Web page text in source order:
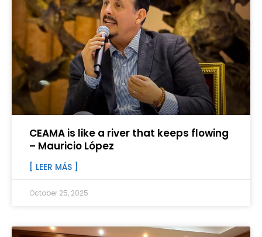
CEAMA is like a river that keeps flowing
– Mauricio López
[ LEER MÁS ]
October 25, 2025